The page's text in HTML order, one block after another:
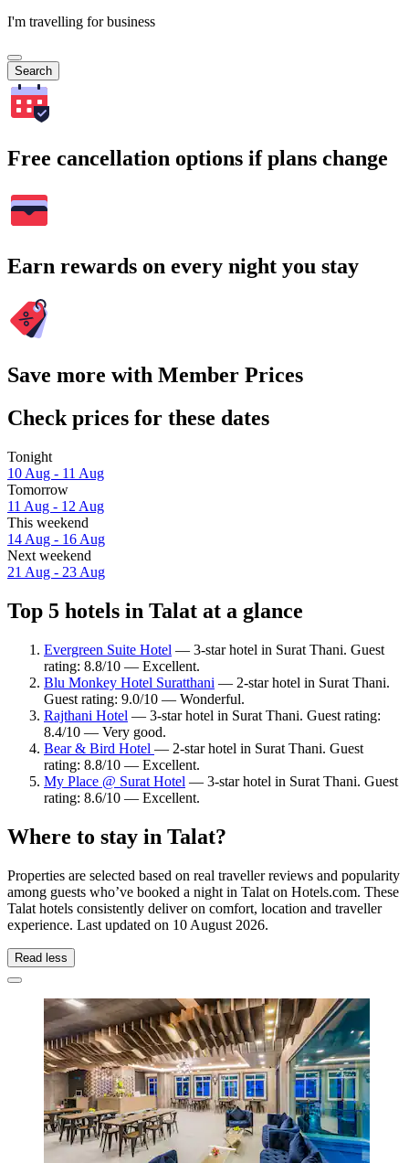
I'm travelling for business
Search
Free cancellation options if plans change
Earn rewards on every night you stay
Save more with Member Prices
Check prices for these dates
Tonight
10 Aug - 11 Aug
Tomorrow
11 Aug - 12 Aug
This weekend
14 Aug - 16 Aug
Next weekend
21 Aug - 23 Aug
Top 5 hotels in Talat at a glance
Evergreen Suite Hotel — 3-star hotel in Surat Thani. Guest
rating: 8.8/10 — Excellent.
Blu Monkey Hotel Suratthani — 2-star hotel in Surat Thani.
Guest rating: 9.0/10 — Wonderful.
Rajthani Hotel — 3-star hotel in Surat Thani. Guest rating:
8.4/10 — Very good.
Bear & Bird Hotel — 2-star hotel in Surat Thani. Guest
rating: 8.8/10 — Excellent.
My Place @ Surat Hotel — 3-star hotel in Surat Thani. Guest
rating: 8.6/10 — Excellent.
Where to stay in Talat?
Properties are selected based on real traveller reviews and popularity
among guests who’ve booked a night in Talat on Hotels.com. These
Talat hotels consistently deliver on comfort, location and traveller
experience. Last updated on 10 August 2026.
Read less